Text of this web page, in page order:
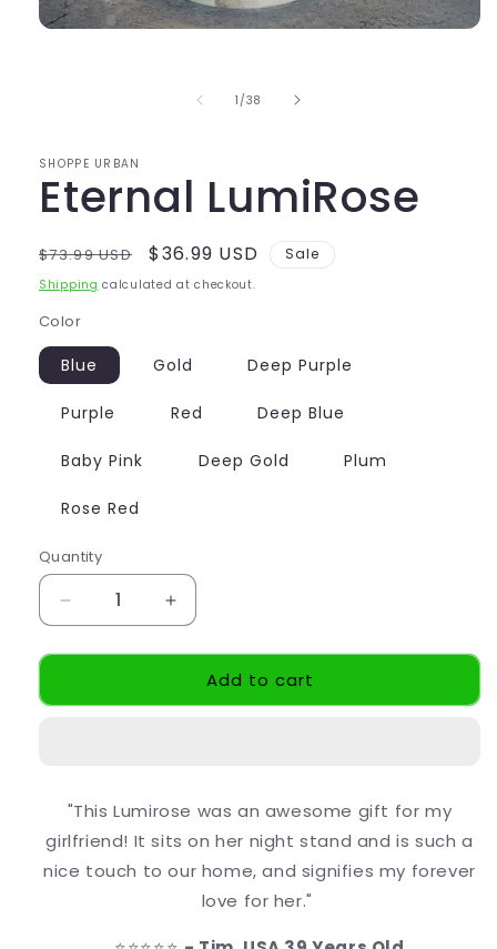
1 /of
38
SHOPPE URBAN
Eternal LumiRose
Regular
price
$73.99 USD
Sale
price
$36.99 USD Sale
Shipping calculated at checkout.
Color
Blue Gold Deep Purple
Purple Red Deep Blue
Baby Pink Deep Gold Plum
Rose Red
Quantity
Decrease
quantity
for
LumiRose
Increase
quantity
for
Eternal
LumiRose
Add to cart
"This Lumirose was an awesome gift for my
girlfriend! It sits on her night stand and is such a
nice touch to our home, and signifies my forever
love for her."